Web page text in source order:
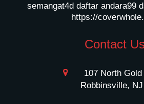
semangat4d daftar andara99
https://
Contact Us
107 North
Robbinsville,